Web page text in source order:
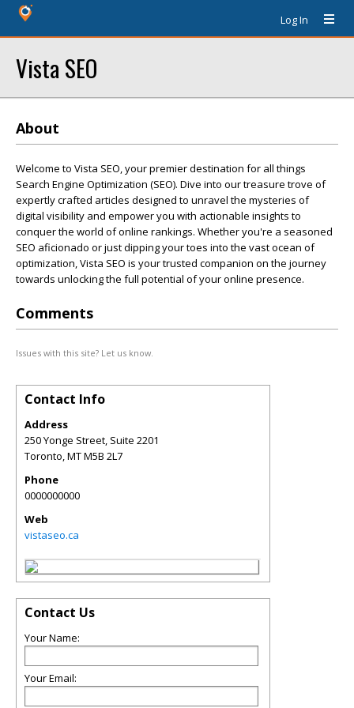
Log In
Vista SEO
About
Welcome to Vista SEO, your premier destination for all things
Search Engine Optimization (SEO). Dive into our treasure trove of
expertly crafted articles designed to unravel the mysteries of
digital visibility and empower you with actionable insights to
conquer the world of online rankings. Whether you're a seasoned
SEO aficionado or just dipping your toes into the vast ocean of
optimization, Vista SEO is your trusted companion on the journey
towards unlocking the full potential of your online presence.
Comments
Issues with this site? Let us know.
Contact Info
Address
250 Yonge Street, Suite 2201
Toronto,MTM5B 2L7
Phone
0000000000
Web
vistaseo.ca
Contact Us
Your Name:
Your Email: